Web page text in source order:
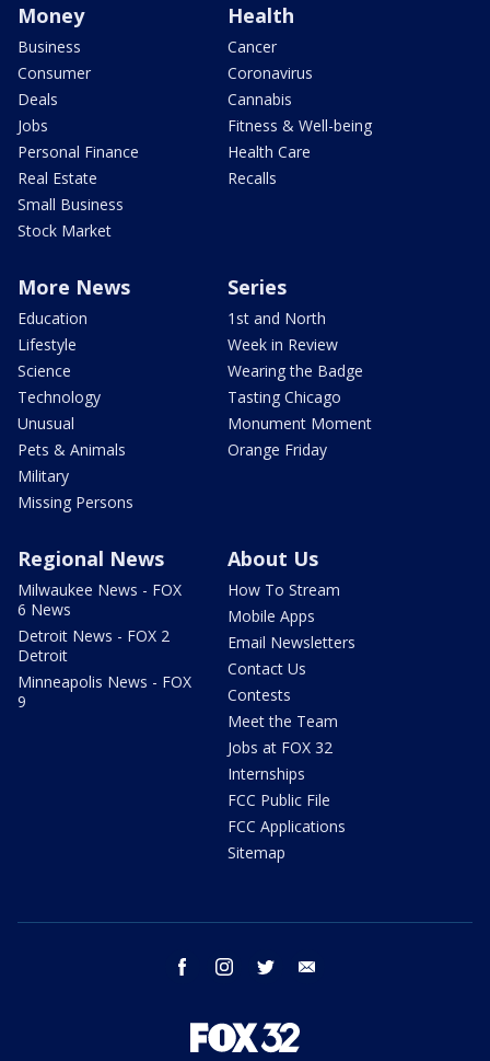
Money
Business
Consumer
Deals
Jobs
Personal Finance
Real Estate
Small Business
Stock Market
Health
Cancer
Coronavirus
Cannabis
Fitness & Well-being
Health Care
Recalls
More News
Education
Lifestyle
Science
Technology
Unusual
Pets & Animals
Military
Missing Persons
Series
1st and North
Week in Review
Wearing the Badge
Tasting Chicago
Monument Moment
Orange Friday
Regional News
Milwaukee News - FOX
6 News
Detroit News - FOX 2
Detroit
Minneapolis News - FOX
9
About Us
How To Stream
Mobile Apps
Email Newsletters
Contact Us
Contests
Meet the Team
Jobs at FOX 32
Internships
FCC Public File
FCC Applications
Sitemap
facebook instagram twitter